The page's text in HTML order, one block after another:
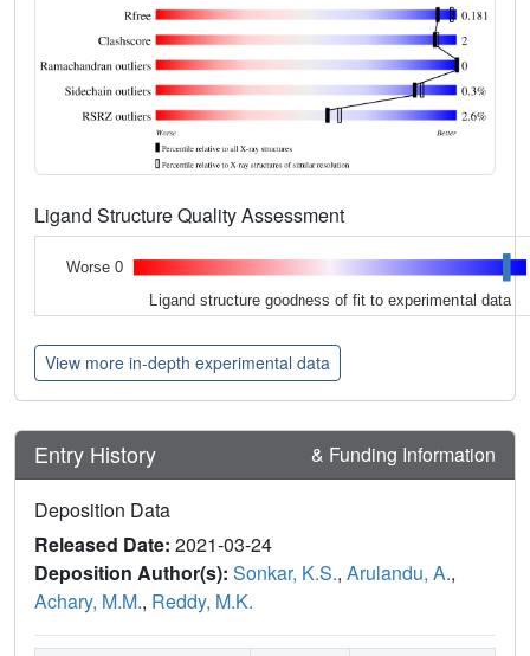
Ligand Structure Quality Assessment
Worse 0
Ligand structure goodness of fit to experimental data
View more in-depth experimental data
Entry History & Funding Information
Deposition Data
Released Date: 2021-03-24
Deposition Author(s): Sonkar, K.S., Arulandu, A.,
Achary, M.M., Reddy, M.K.